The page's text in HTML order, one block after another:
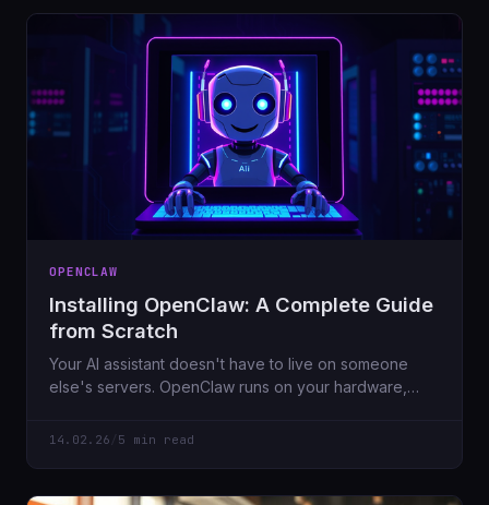
OPENCLAW
Installing OpenClaw: A Complete Guide
from Scratch
Your AI assistant doesn't have to live on someone
else's servers. OpenClaw runs on your hardware,
your data private. Here's how to set it up.
14.02.26 5 min read